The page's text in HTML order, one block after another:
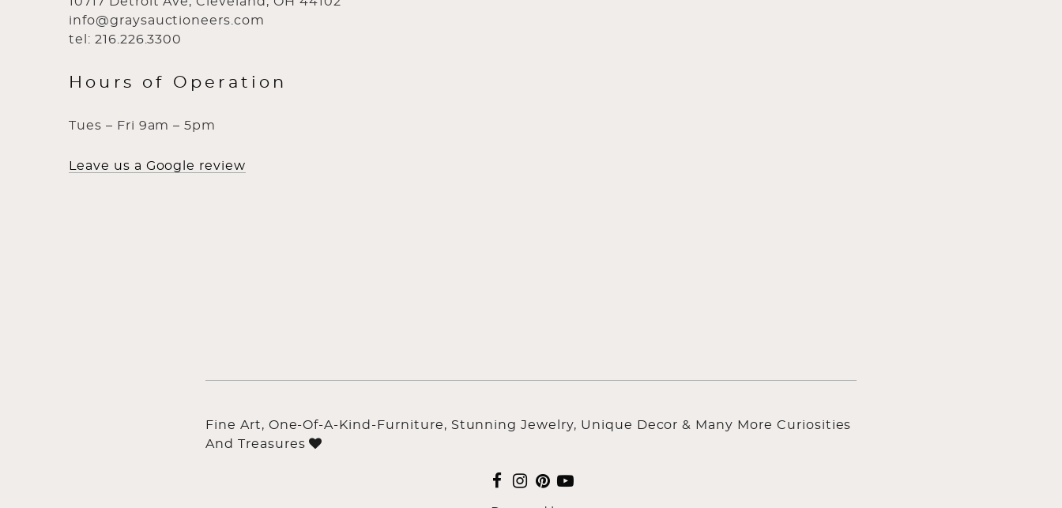
info@graysauctioneers.com
tel: 216.226.3300
Hours of Operation
Tues – Fri 9am – 5pm
Leave us a Google review
Fine Art, One-Of-A-Kind-Furniture, Stunning Jewelry, Unique Decor & Many More Curiosities
And Treasures